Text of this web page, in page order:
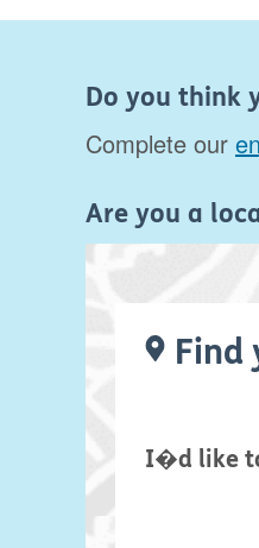
Do you think
Complete our
Are you a
Find
I�d like